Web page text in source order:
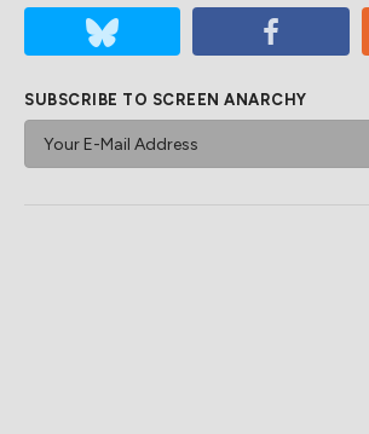
SUBSCRIBE TO SCREEN ANARCHY